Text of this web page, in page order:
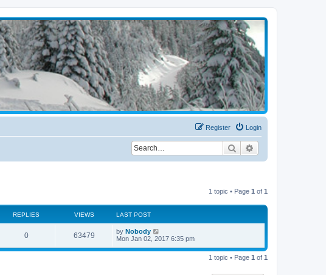
Login
Register
Search
1 topic • Page 1 of 1
REPLIES VIEWS LAST POST
0 63479 by Nobody
Mon Jan 02, 2017 6:35 pm
1 topic • Page 1 of 1